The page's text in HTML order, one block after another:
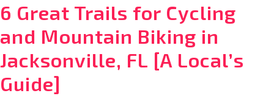
in
Florida
[A
Local’s
Guide]
6 Great Trails for Cycling
and Mountain Biking in
Jacksonville, FL [A Local’s
Guide]